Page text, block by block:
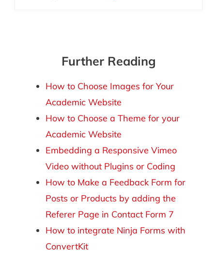
Further Reading
How to Choose Images for Your
Academic Website
How to Choose a Theme for your
Academic Website
Embedding a Responsive Vimeo
Video without Plugins or Coding
How to Make a Feedback Form for
Posts or Products by adding the
Referer Page in Contact Form 7
How to integrate Ninja Forms with
ConvertKit